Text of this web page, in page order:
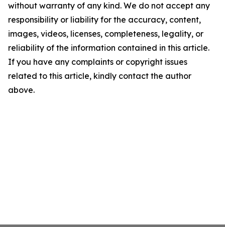
without warranty of any kind. We do not accept any
responsibility or liability for the accuracy, content,
images, videos, licenses, completeness, legality, or
reliability of the information contained in this article.
If you have any complaints or copyright issues
related to this article, kindly contact the author
above.